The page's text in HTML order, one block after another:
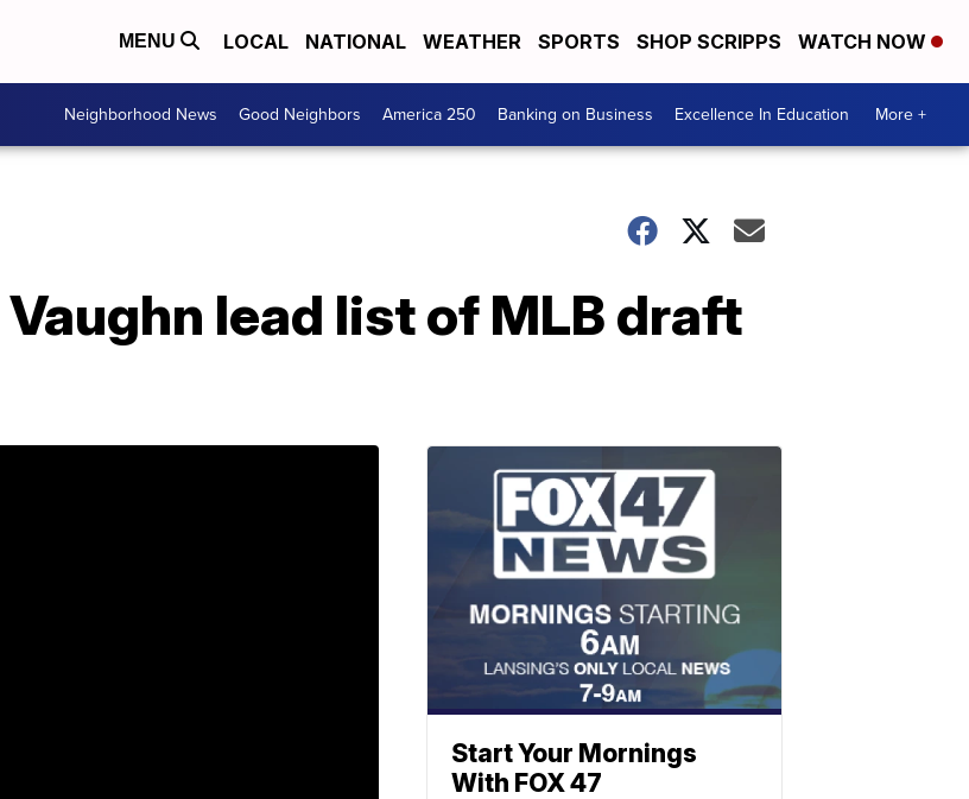
MENU LOCAL NATIONAL WEATHER SPORTS SHOP SCRIPPS WATCH NOW
Neighborhood News Good Neighbors America 250 Banking on Business Excellence In Education More +
lead list of MLB draft
Start Your Mornings
With FOX 47